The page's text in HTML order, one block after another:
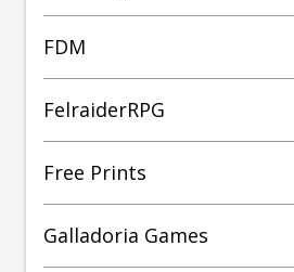
FDM
FelraiderRPG
Free Prints
Galladoria Games